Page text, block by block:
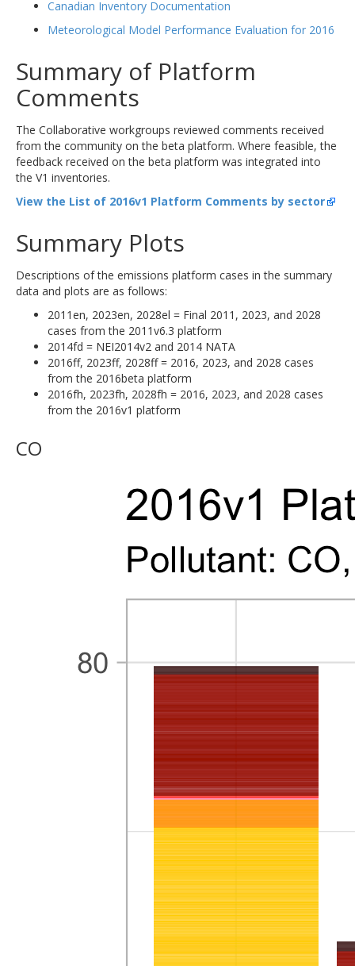
Canadian Inventory Documentation
Meteorological Model Performance Evaluation for 2016
Summary of Platform
Comments
The Collaborative workgroups reviewed comments received
from the community on the beta platform. Where feasible, the
feedback received on the beta platform was integrated into
the V1 inventories.
View the List of 2016v1 Platform Comments by sector
Summary Plots
Descriptions of the emissions platform cases in the summary
data and plots are as follows:
2011en, 2023en, 2028el = Final 2011, 2023, and 2028
cases from the 2011v6.3 platform
2014fd = NEI2014v2 and 2014 NATA
2016ff, 2023ff, 2028ff = 2016, 2023, and 2028 cases
from the 2016beta platform
2016fh, 2023fh, 2028fh = 2016, 2023, and 2028 cases
from the 2016v1 platform
CO